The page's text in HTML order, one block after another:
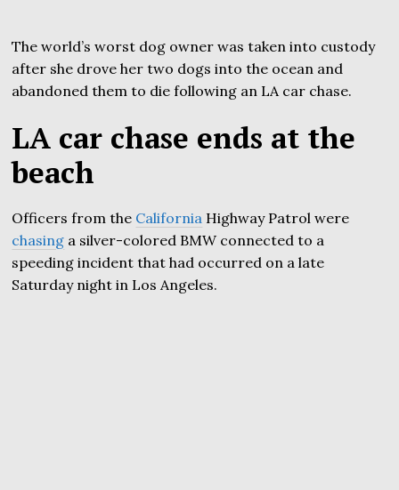
The world’s worst dog owner was taken into custody
after she drove her two dogs into the ocean and
abandoned them to die following an LA car chase.
LA car chase ends at the
beach
Officers from the California Highway Patrol were
chasing a silver-colored BMW connected to a
speeding incident that had occurred on a late
Saturday night in Los Angeles.